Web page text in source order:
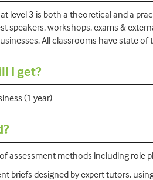
level 3 is both a theoretical and a
speakers, workshops, exams &
All classrooms have state
I get?
(1 year)
assessment methods including
briefs designed by expert tutors,